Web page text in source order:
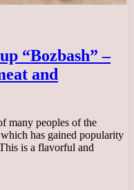
“Bozbash” –
and
many peoples of the
has gained popularity
is a flavorful and